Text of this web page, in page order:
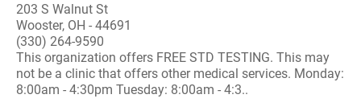
203 S Walnut St
Wooster, OH - 44691
(330) 264-9590
This organization offers FREE STD TESTING. This may
not be a clinic that offers other medical services. Monday:
8:00am - 4:30pm Tuesday: 8:00am - 4:3..